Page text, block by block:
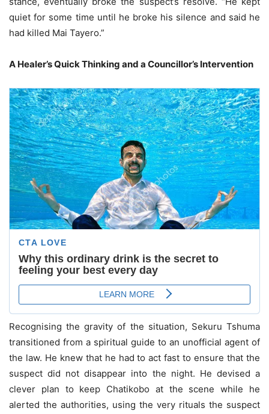
quiet for some time until he broke his silence and said he
had killed Mai Tayero.”
A Healer’s Quick Thinking and a Councillor’s Intervention
Recognising the gravity of the situation, Sekuru Tshuma
transitioned from a spiritual guide to an unofficial agent of
the law. He knew that he had to act fast to ensure that the
suspect did not disappear into the night. He devised a
clever plan to keep Chatikobo at the scene while he
alerted the authorities, using the very rituals the suspect